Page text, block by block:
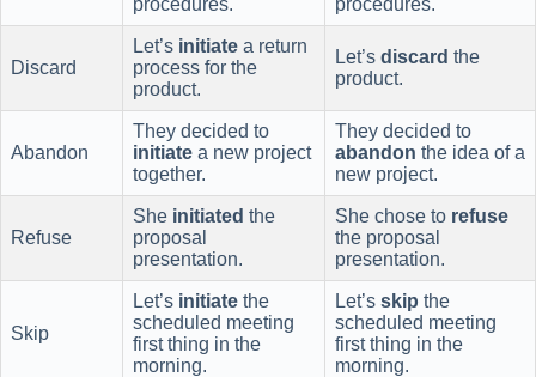
Discard
Let’s initiate a return
process for the
product.
Let’s discard the
product.
Abandon
They decided to
initiate a new project
together.
They decided to
abandon the idea of a
new project.
Refuse
She initiated the
proposal
presentation.
She chose to refuse
the proposal
presentation.
Skip
Let’s initiate the
scheduled meeting
first thing in the
morning.
Let’s skip the
scheduled meeting
first thing in the
morning.